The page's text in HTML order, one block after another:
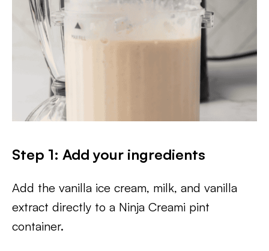
Step 1: Add your ingredients
Add the vanilla ice cream, milk, and vanilla
extract directly to a Ninja Creami pint
container.